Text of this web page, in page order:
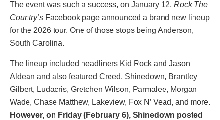
The event was such a success, on January 12, Rock The
Country’s Facebook page announced a brand new lineup
for the 2026 tour. One of those stops being Anderson,
South Carolina.
The lineup included headliners Kid Rock and Jason
Aldean and also featured Creed, Shinedown, Brantley
Gilbert, Ludacris, Gretchen Wilson, Parmalee, Morgan
Wade, Chase Matthew, Lakeview, Fox N’ Vead, and more.
However, on Friday (February 6), Shinedown posted